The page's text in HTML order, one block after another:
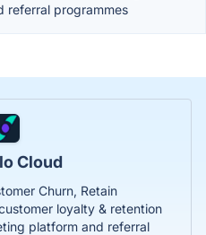
referral programmes
Cloud
Churn, Retain
loyalty & retention
platform and referral